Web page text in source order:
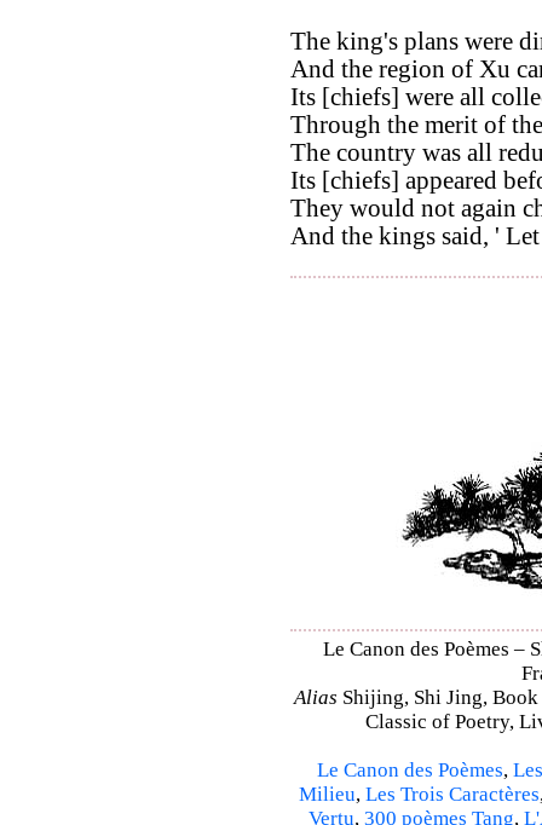
The king's plans were
And the region of Xu
Its [chiefs] were all
Through the merit of
The country was all
Its [chiefs] appeared
They would not again
And the kings said, '
Le Canon des Poèmes
Alias Shijing, Shi Jing,
Classic of Poetry,
Le Canon des Poèmes,
Milieu, Les Trois Caractères
Vertu, 300 poèmes Tang,